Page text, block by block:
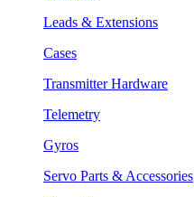
Leads & Extensions
Cases
Transmitter Hardware
Telemetry
Gyros
Servo Parts & Accessories